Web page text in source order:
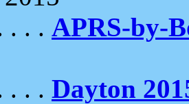
. . . APRS-by-
. . . Dayton